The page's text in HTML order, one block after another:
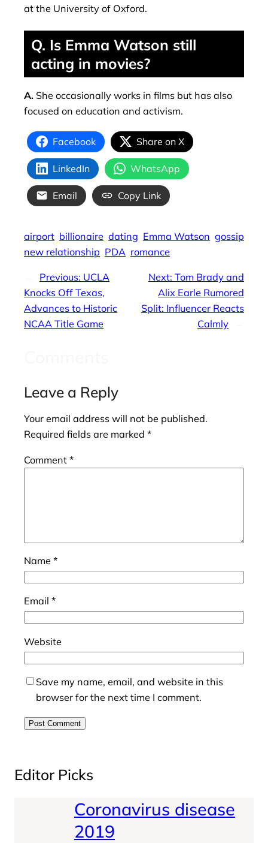
at the University of Oxford.
Q. Is Emma Watson still
acting in movies?
A. She occasionally works in films but has also
focused on education and activism.
Facebook Share on X
LinkedIn WhatsApp
Email Copy Link
airport billionaire dating Emma Watson gossip
new relationship PDA romance
Previous: UCLA
Knocks Off Texas,
Advances to Historic
NCAA Title Game
Next: Tom Brady and
Alix Earle Rumored
Split: Influencer Reacts
Calmly
Leave a Reply
Your email address will not be published.
Required fields are marked *
Comment *
Name *
Email *
Website
Save my name, email, and website in this
browser for the next time I comment.
Editor Picks
Coronavirus disease
2019